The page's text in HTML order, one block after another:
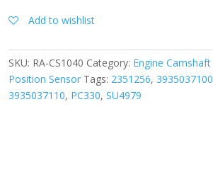
Add to wishlist
SKU: RA-CS1040 Category: Engine Camshaft
Position Sensor Tags: 2351256, 3935037100
3935037110, PC330, SU4979